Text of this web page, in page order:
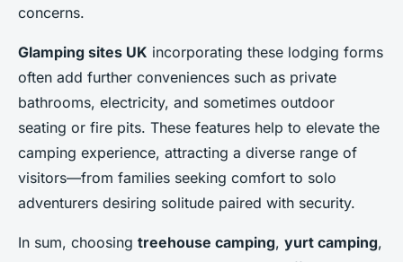
concerns.
Glamping sites UK incorporating these lodging forms
often add further conveniences such as private
bathrooms, electricity, and sometimes outdoor
seating or fire pits. These features help to elevate the
camping experience, attracting a diverse range of
visitors—from families seeking comfort to solo
adventurers desiring solitude paired with security.
In sum, choosing treehouse camping, yurt camping,